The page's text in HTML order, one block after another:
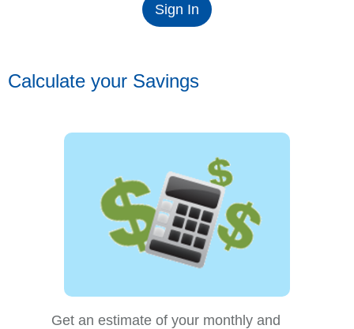
Sign In
Calculate your Savings
Get an estimate of your monthly and